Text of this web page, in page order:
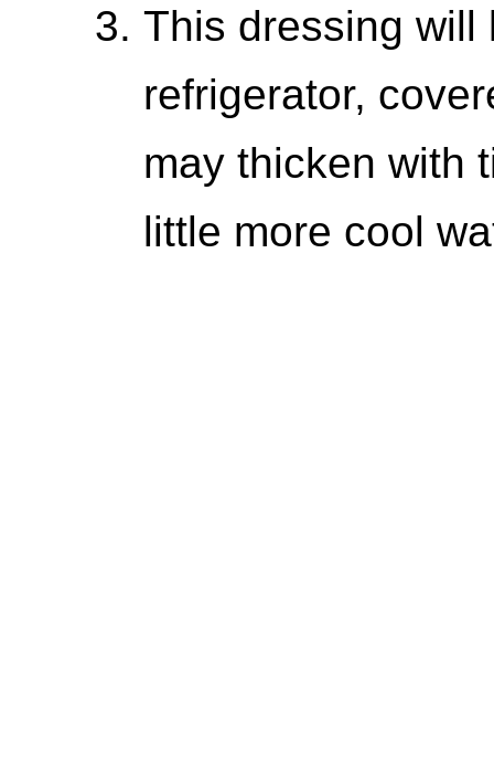
This dressing will
refrigerator,
may thicken with
little more cool